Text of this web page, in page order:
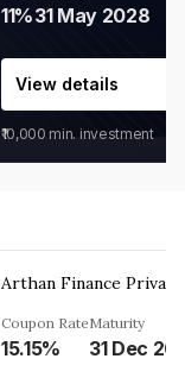
11%31 May 2028
View details
₹10,000 min. investment
Arthan Finance
Coupon Rate
15.15%
Maturity
31 Dec